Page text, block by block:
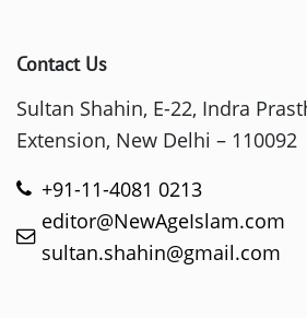
Contact Us
Sultan Shahin, E-22, Indra
Extension, New Delhi – 110092
+91-11-4081 0213
editor@NewAgeIslam.com
sultan.shahin@gmail.com